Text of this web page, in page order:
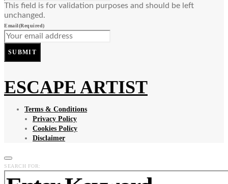
This field is for validation purposes and should be left
unchanged.
Email(Required)
SUBMIT
ESCAPE ARTIST
Terms & Conditions
Privacy Policy
Cookies Policy
Disclaimer
SEARCH FOR: